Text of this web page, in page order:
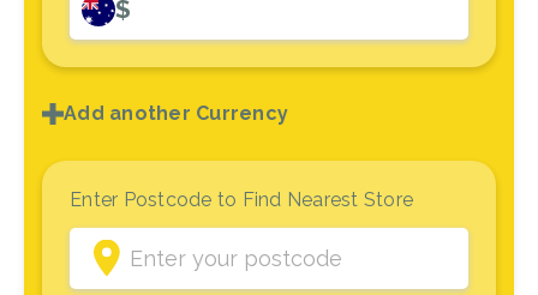
$
Add another Currency
Enter Postcode to Find Nearest Store